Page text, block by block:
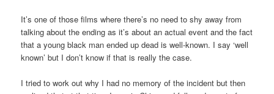
It’s one of those films where there’s no need to shy away from
talking about the ending as it’s about an actual event and the fact
that a young black man ended up dead is well-known. I say ‘well
known’ but I don’t know if that is really the case.
I tried to work out why I had no memory of the incident but then